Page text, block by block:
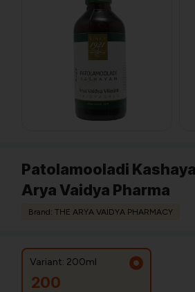
Patolamooladi
Arya Vaidya Pharma
Brand: THE ARYA VAIDYA PHARMACY
Variant: 200ml
200